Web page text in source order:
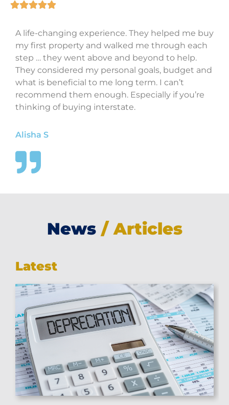
A life-changing experience. They helped me buy
my first property and walked me through each
step … they went above and beyond to help.
They considered my personal goals, budget and
what is beneficial to me long term. I can’t
recommend them enough. Especially if you’re
thinking of buying interstate.
Alisha S
News / Articles
Latest